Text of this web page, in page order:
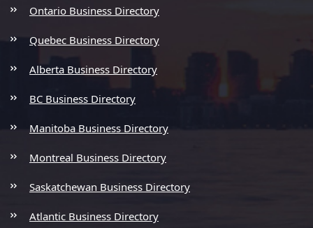
Ontario Business Directory
Quebec Business Directory
Alberta Business Directory
BC Business Directory
Manitoba Business Directory
Montreal Business Directory
Saskatchewan Business Directory
Atlantic Business Directory